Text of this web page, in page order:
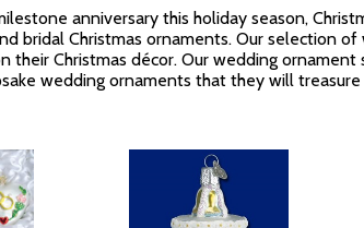
anniversary this holiday season,
bridal Christmas ornaments. Our selection
Christmas décor. Our wedding
wedding ornaments that they will